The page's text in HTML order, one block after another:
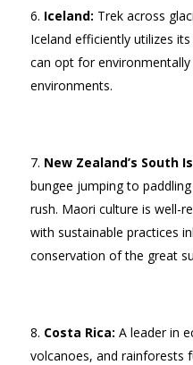
Iceland: Trek across
Iceland efficiently utilizes
can opt for
environments.
New Zealand’s South
bungee jumping to
rush. Maori culture is well-
with sustainable practices
conservation of the great
Costa Rica: A leader in
volcanoes, and rainforests